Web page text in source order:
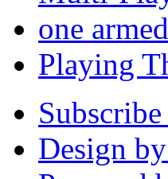
one
Playing
Design